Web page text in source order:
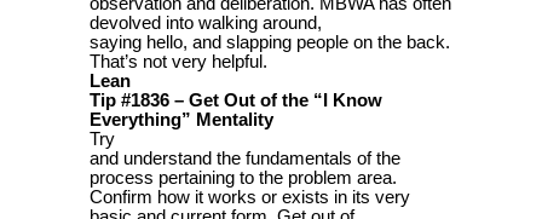
devolved into walking around,
saying hello, and slapping people on the back.
That’s not very helpful.
Lean
Tip #1836 – Get Out of the “I Know
Everything” Mentality
Try
and understand the fundamentals of the
process pertaining to the problem area.
Confirm how it works or exists in its very